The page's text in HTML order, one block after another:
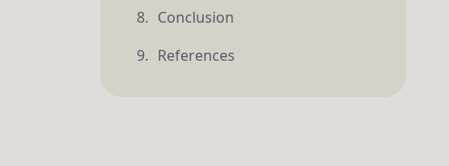
Conclusion
References